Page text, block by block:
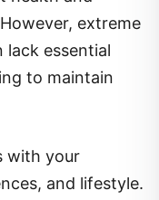
extreme
essential
to maintain
with your
and lifestyle.